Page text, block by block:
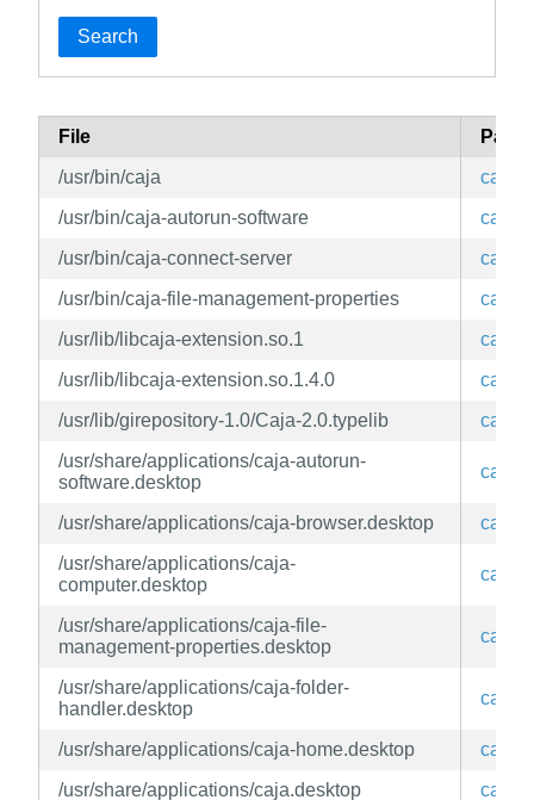
Search
File
/usr/bin/caja
caja
/usr/bin/caja-autorun-software
caja
/usr/bin/caja-connect-server
caja
/usr/bin/caja-file-management-properties
caja
/usr/lib/libcaja-extension.so.1
caja
/usr/lib/libcaja-extension.so.1.4.0
caja
/usr/lib/girepository-1.0/Caja-2.0.typelib
caja
/usr/share/applications/caja-autorun-
software.desktop
caja
/usr/share/applications/caja-browser.desktop
caja
/usr/share/applications/caja-
computer.desktop
caja
/usr/share/applications/caja-file-
management-properties.desktop
caja
/usr/share/applications/caja-folder-
handler.desktop
caja
/usr/share/applications/caja-home.desktop
caja
/usr/share/applications/caja.desktop
caja